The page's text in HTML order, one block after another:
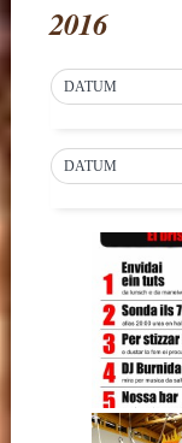
2016
DATUM
DATUM